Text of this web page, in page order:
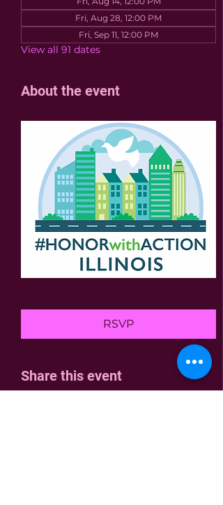
Fri, Aug 28, 12:00 PM
Fri, Sep 11, 12:00 PM
View all 91 dates
About the event
RSVP
Share this event